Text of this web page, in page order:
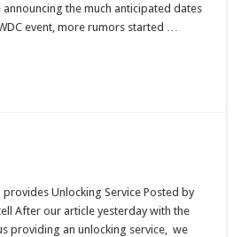
the much anticipated dates
event, more rumors started …
Unlocking Service Posted by
After our article yesterday with the
providing an unlocking service, we